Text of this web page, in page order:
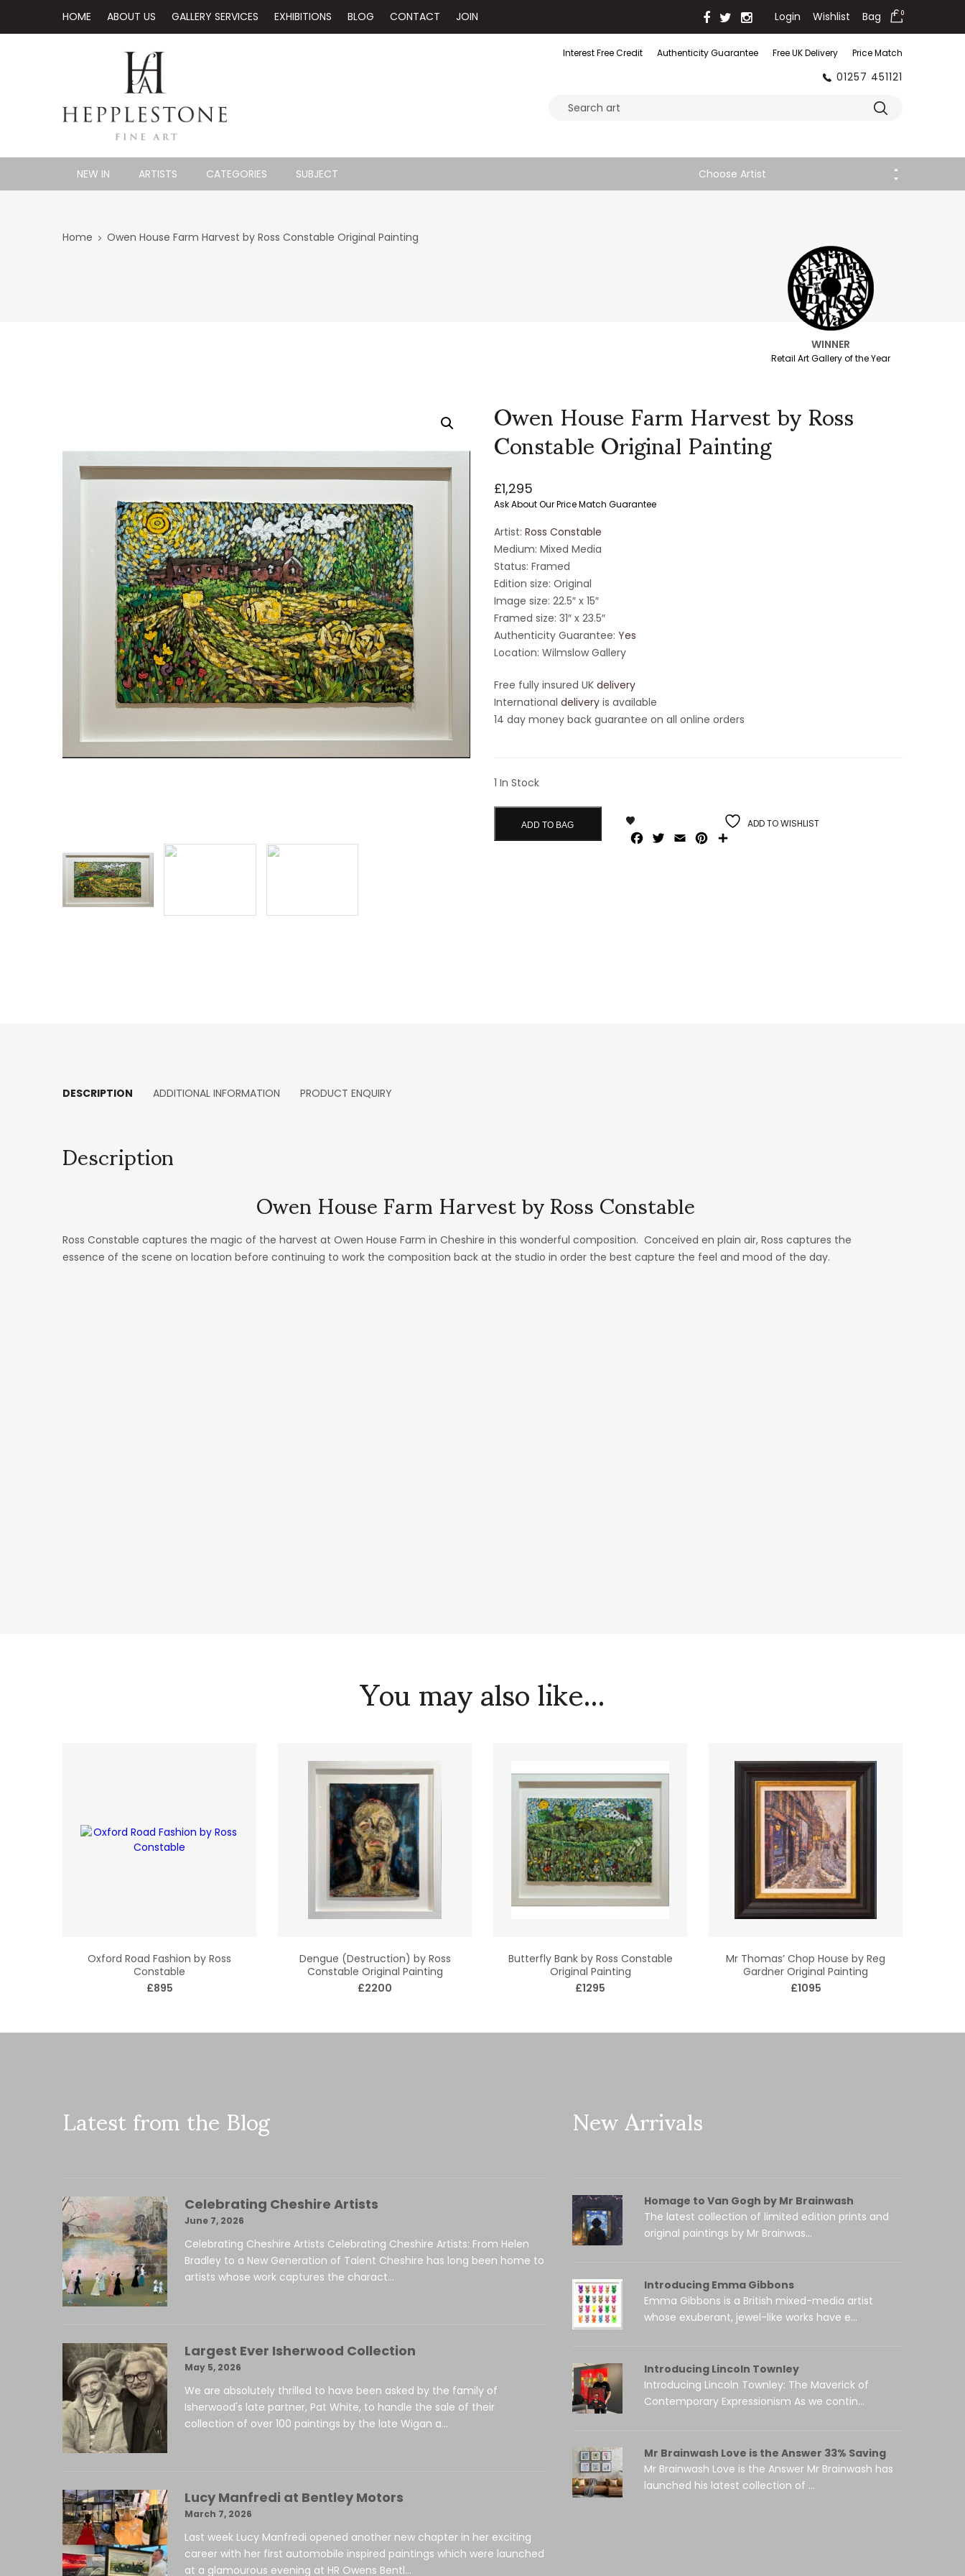
HOME ABOUT US GALLERY SERVICES EXHIBITIONS BLOG CONTACT JOIN Login Wishlist Bag 0
Interest Free Credit Authenticity Guarantee Free UK Delivery Price Match
01257 451121
NEW IN ARTISTS CATEGORIES SUBJECT Choose Artist
WINNER
Retail Art Gallery of the Year
Home Owen House Farm Harvest by Ross Constable Original Painting
Owen House Farm Harvest by Ross
Constable Original Painting
£1,295
Ask About Our Price Match Guarantee
Artist: Ross Constable
Medium: Mixed Media
Status: Framed
Edition size: Original
Image size: 22.5″ x 15″
Framed size: 31″ x 23.5″
Authenticity Guarantee: Yes
Location: Wilmslow Gallery
Free fully insured UK delivery
International deliveryis available
14 day money back guarantee on all online orders
1 In Stock
ADD TO BAG ADD TO WISHLIST
Facebook
Twitter
Email Pinterest
DESCRIPTION ADDITIONAL INFORMATION PRODUCT ENQUIRY
Description
Owen House Farm Harvest by Ross Constable
Ross Constable captures the magic of the harvest at Owen House Farm in Cheshire in this wonderful composition. Conceived en plain air, Ross captures the
essence of the scene on location before continuing to work the composition back at the studio in order the best capture the feel and mood of the day.
You may also like...
Oxford Road Fashion by Ross
Constable
£895
Dengue (Destruction) by Ross
Constable Original Painting
£2200
Butterfly Bank by Ross Constable
Original Painting
£1295
Mr Thomas’ Chop House by Reg
Gardner Original Painting
£1095
Latest from the Blog
Celebrating Cheshire Artists
June 7, 2026
Celebrating Cheshire Artists Celebrating Cheshire Artists: From Helen
Bradley to a New Generation of Talent Cheshire has long been home to
artists whose work captures the charact...
Largest Ever Isherwood Collection
May 5, 2026
We are absolutely thrilled to have been asked by the family of
Isherwood's late partner, Pat White, to handle the sale of their
collection of over 100 paintings by the late Wigan a...
Lucy Manfredi at Bentley Motors
March 7, 2026
Last week Lucy Manfredi opened another new chapter in her exciting
career with her first automobile inspired paintings which were launched
at a glamourous evening at HR Owens Bentl...
New Arrivals
Homage to Van Gogh by Mr Brainwash
The latest collection of limited edition prints and
original paintings by Mr Brainwas...
Introducing Emma Gibbons
Emma Gibbons is a British mixed-media artist
whose exuberant, jewel-like works have e...
Introducing Lincoln Townley
Introducing Lincoln Townley: The Maverick of
Contemporary Expressionism As we contin...
Mr Brainwash Love is the Answer 33% Saving
Mr Brainwash Love is the Answer Mr Brainwash has
launched his latest collection of ...